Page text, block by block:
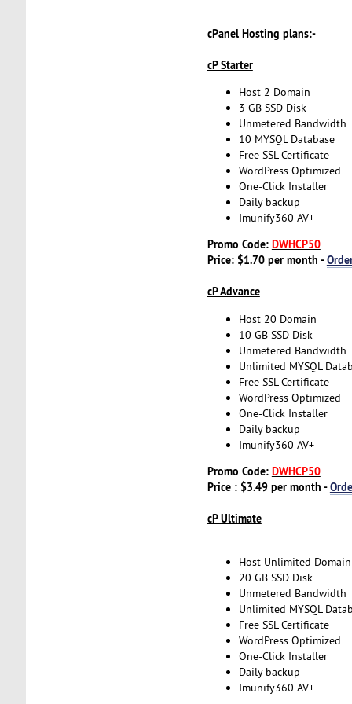
cPanel Hosting plans:-
cP Starter
Host 2 Domain
3 GB SSD Disk
Unmetered Bandwidth
10 MYSQL Database
Free SSL Certificate
WordPress Optimized
One-Click Installer
Daily backup
Imunify360 AV+
Promo Code: DWHCP50
Price: $1.70 per month -
cP Advance
Host 20 Domain
10 GB SSD Disk
Unmetered Bandwidth
Unlimited MYSQL
Free SSL Certificate
WordPress Optimized
One-Click Installer
Daily backup
Imunify360 AV+
Promo Code: DWHCP50
Price : $3.49 per month -
cP Ultimate
Host Unlimited Domain
20 GB SSD Disk
Unmetered Bandwidth
Unlimited MYSQL
Free SSL Certificate
WordPress Optimized
One-Click Installer
Daily backup
Imunify360 AV+